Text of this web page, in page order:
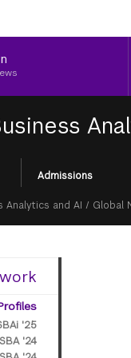
Admissions
Analytics and AI / Global
'25
'24